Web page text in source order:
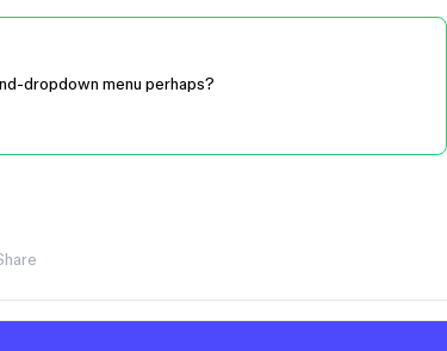
dropdown menu perhaps?